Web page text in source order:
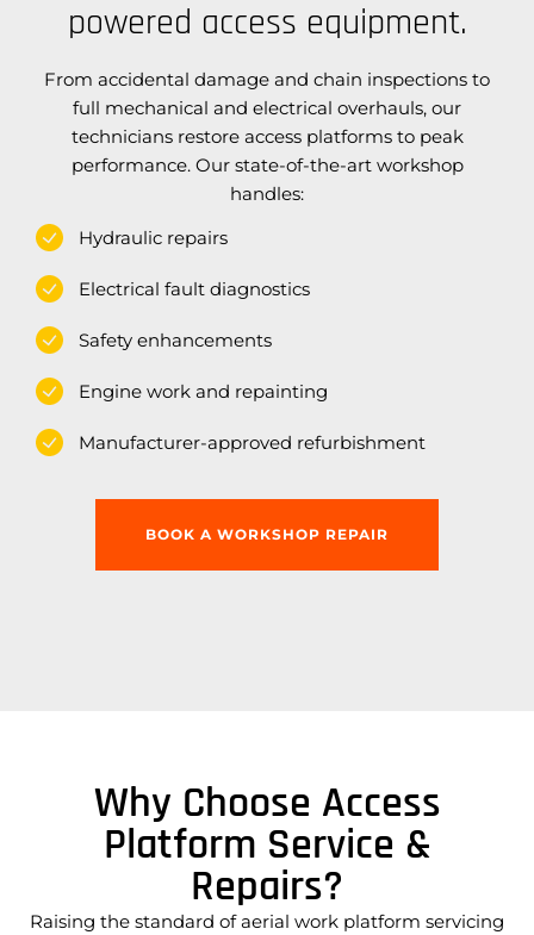
powered access equipment.
From accidental damage and chain inspections to
full mechanical and electrical overhauls, our
technicians restore access platforms to peak
performance. Our state-of-the-art workshop
handles:
Hydraulic repairs
Electrical fault diagnostics
Safety enhancements
Engine work and repainting
Manufacturer-approved refurbishment
BOOK A WORKSHOP REPAIR
Why Choose Access
Platform Service &
Repairs?
Raising the standard of aerial work platform servicing